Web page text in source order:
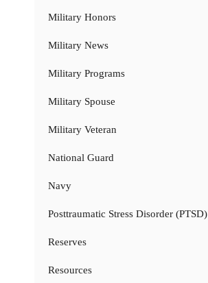
Military Honors
Military News
Military Programs
Military Spouse
Military Veteran
National Guard
Navy
Posttraumatic Stress Disorder (PTSD)
Reserves
Resources